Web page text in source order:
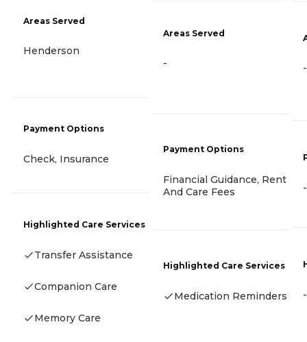
Areas Served
Henderson
Payment Options
Check, Insurance
Highlighted Care Services
Transfer Assistance
Companion Care
Memory Care
Areas Served
-
Payment Options
Financial Guidance, Rent
And Care Fees
Highlighted Care Services
Medication Reminders
-
-
-